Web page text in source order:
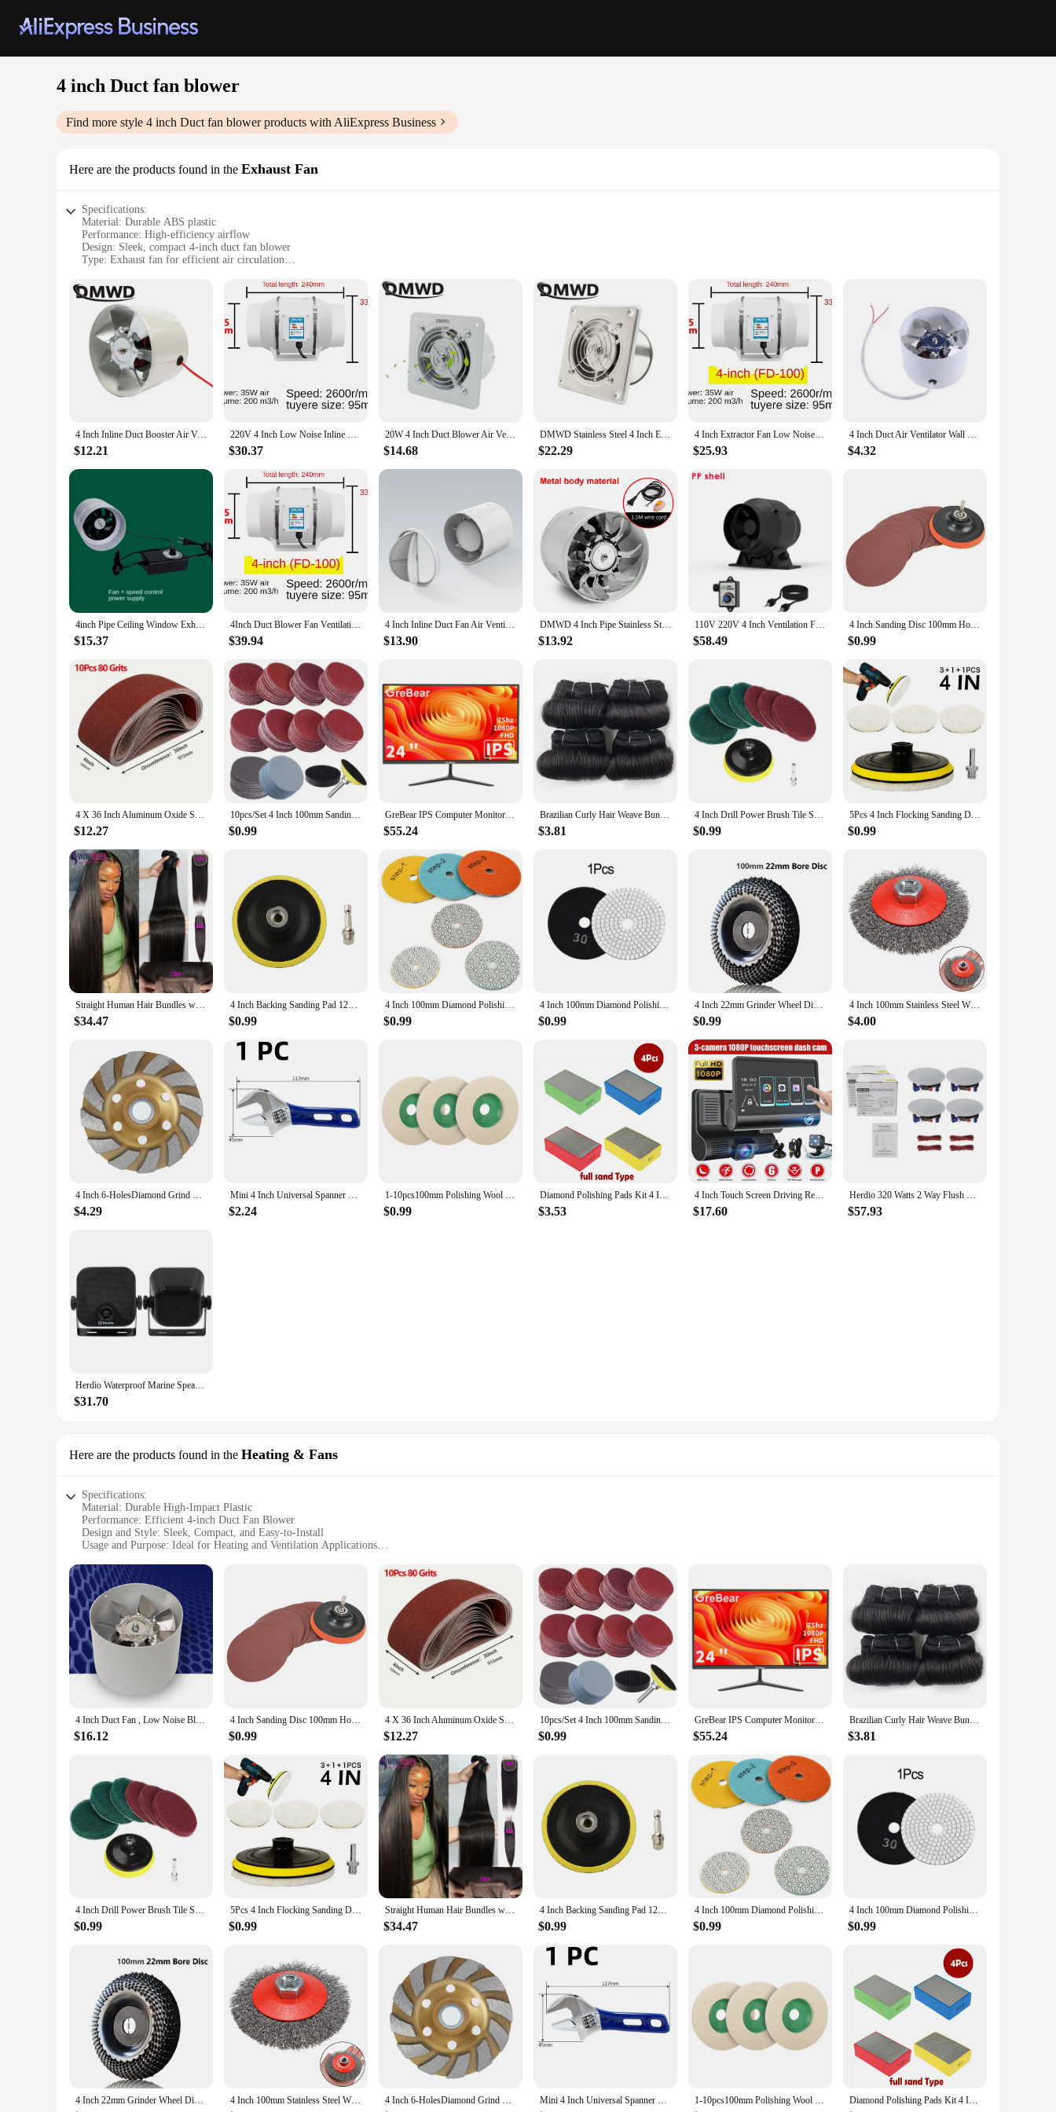
4 inch Duct fan blower
Find more style 4 inch Duct fan blowerproducts with AliExpress Business
Here are the products found in the Exhaust Fan
Specifications:
Material: Durable ABS plastic
Performance: High-efficiency airflow
Design: Sleek, compact 4-inch duct fan blower
Type: Exhaust fan for efficient air circulation
Installation: Easy-to-install with standard ducting
Features:
**Efficient Air Circulation for Your Space**
The 4-inch Duct Fan Blower is a powerful solution for maintaining optimal air quality and temperature control in various settings. Designed with a robust ABS plastic construction, this exhaust fan is
built to withstand the rigors of daily use. Its compact size belies its high-efficiency airflow, making it an ideal choice for spaces where space is at a premium. Whether you're looking to ventilate a
small room, kitchen, or bathroom, this duct fan blower is the perfect fit.
**Versatile and User-Friendly Design**
The sleek design of this 4-inch duct fan blower is not only aesthetically pleasing but also user-friendly. The fan's easy-to-install design allows for a quick setup with standard ducting, ensuring that you
can enjoy the benefits of improved air circulation without the hassle of complex installation processes. Its versatility makes it suitable for a wide range of applications, from residential to commercial
**Quality and Reliability for Wholesale and Vendor Needs**
making it an excellent choice for bulk purchases. With its high-performance capabilities and user-friendly design, this exhaust fan is a top-tier option for those looking to provide their customers with
top-quality ventilation solutions. Whether you're looking to set up a new ventilation system or replace an old one, this 4-inch duct fan blower is a smart investment for any business.
4 Inch Inline Duct Booster Air Ventilator Metal Pipe Exhaust Fan 4" Kitchen Range Hoods Extractor Bathroom Toilet Wall Blower
$12.21
220V 4 Inch Low Noise Inline Duct Hydroponic Air Blower Fan Exhaust Fan for Home Bathroom Ventilation Grow Room
$30.37
20W 4 Inch Duct Blower Air Ventilator Kitchen Toilet Wall Exhaust Fan 4" Bathroom Window 100MM Metal Pipe Exhauster Access 220V
$14.68
DMWD Stainless Steel 4 Inch Exhaust Fan 4'' Toilet Kitchen Bathroom Hanging Wall Window Duct Fan Air Ventilator Extractor Blower
$22.29
4 Inch Extractor Fan Low Noise Inline Duct Hydroponic Air Blower Exhaust Fan for Home Bathroom Grow Room Ventilation Vent
$25.93
4 Inch Duct Air Ventilator Wall Window Pipe Exhaust Fan Metal Exhauster Ceiling Ventilation Fans Blower Dropship
$4.32
4inch Pipe Ceiling Window Exhaust Fan 220V Ventilation Air Extractor for Bathroom Toilet Kitchen Duct Attic Blower Fans
$15.37
4Inch Duct Blower Fan Ventilating Ventilation Channnel Pipe Exhaust Air Extractor for Kitchen Bathroom Ventilator
$39.94
4 Inch Inline Duct Fan Air Ventilator Pipe Ventilation Exhaust Mini Bathroom Toilet Wall Extractor
$13.90
DMWD 4 Inch Pipe Stainless Steel Exhaust Fan Window Duct Air Ventilation Blower 4'' Toilet Kitchen Ventilator Booster Extractor
$13.92
110V 220V 4 Inch Ventilation Fan Blower Fan Exhaust Duct Fan Air Ventilator Pipe Extractor Attic Fan With Speed Control
$58.49
4 Inch Sanding Disc 100mm Hook & Loop Sand Paper 60-240 Grit Backing Pad & M10 Drill Adaptor 12 PCS Set Polishing Abrasive Tools
$0.99
4 X 36 Inch Aluminum Oxide Sanding Belt Kit - Of 60 80 120 150 240 400 Grits-Premium Sandpaper Sander Belt For Portable Belt
$12.27
10pcs/Set 4 Inch 100mm Sanding Discs Hook Loop Sandpaper Abrasive Sand Sheets 40/400/600 /800/1000/1500/2000Grit
$0.99
GreBear IPS Computer Monitor 24 Inch, FHD 1080p PC Monitor 5ms(GTG) 99% sRGB,Ultra Slim, LED Low Blue Light An
$55.24
Brazilian Curly Hair Weave Bundles 100% Human Hair 4 Bundles Afro 1B 30 Blonde Human Hair Extension 5 5 6 7 Inches Short Hair
$3.81
4 Inch Drill Power Brush Tile Scrubber Scouring Pads Cleaning Kit Household Cleaning Tool for Bathroom Floor Tub Polishing Pad
$0.99
5Pcs 4 Inch Flocking Sanding Disc Hook And Loop Backing Buffing Pads Wool Polishing Wheel For Electric Drill Polisher
$0.99
Straight Human Hair Bundles with Closure 2x6 4x4 Raw Brazilian Hair Extensions Weave 3 4 Bundles with 13x4 Transparent Frontal
$34.47
4 Inch Backing Sanding Pad 12000rpm Speed Polishing Plate With M10 Drill Adapter Angle Grinder Wheel Sander Disc Polishing Tool
$0.99
4 Inch 100mm Diamond Polishing Pads Dry/Wet Sanding Disc For Granite Stone Concrete Marble Polishing Grinding
$0.99
4 Inch 100mm Diamond Polishing Pads Wet/Dry For Granite Stone Concrete Marble Polishing Use Grinding Discs Pad Tools
$0.99
4 Inch 22mm Grinder Wheel Disc Wood Shaping Wheel Wood Grinding Shaping Disk Curved Grinding Disc Sanding Carving Rotary Tool
$0.99
4 Inch 100mm Stainless Steel Wire Wheel Brush For Bench Grinder Abrasive Polishing Cleaning Paints Tools Abrasive Tools Parts
$4.00
4 Inch 6-HolesDiamond Grind Wheel Segment Grinding Machine Cup Disc Concrete Granite Stone Ceramic Cutting Grinder Disc Tool
$4.29
Mini 4 Inch Universal Spanner mini Nut Key Maximum 24mm Diameter Adjustable Wrench Stainless SteelHand Tools
$2.24
1-10pcs100mm Polishing Wool Wheel Grinding Disc 4" Industrial Wool Felt Wheel Metal Rust Removal Grinding Disc for Angle Grinder
$0.99
Diamond Polishing Pads Kit 4 Inch Polishing Wheel For Granite Stone Concrete Marble Polishing Tool Diamond Hand Polishing Pads
$3.53
4 Inch Touch Screen Driving Recorder 1080P Car DVR Dash Cam 3 Lens Video Recorder Front Rear Camera Detection Camera for Vehicle
$17.60
Herdio 320 Watts 2 Way Flush Mount Ceiling Speakers 4 Inches Perfect For Bathroom Kitchen Living Room Office 4 Speakers White
$57.93
Herdio Waterproof Marine Speakers 100W 4 Inch Motorcycle Audio Speaker Heavy Duty Music Sound System For outdoor ATV UTV
$31.70
Here are the products found in the Heating & Fans
Specifications:
Material: Durable High-Impact Plastic
Performance: Efficient 4-inch Duct Fan Blower
Design and Style: Sleek, Compact, and Easy-to-Install
Usage and Purpose: Ideal for Heating and Ventilation Applications
Shape or Size or Weight or Quantity: 4-inch Diameter, Lightweight, and Space-Saving
Parts and Accessories: Comes with Mounting Brackets and Screws for Easy Installation
Features:
|4 Inch Duct Fan Blower|
**Optimized Performance and Efficiency**
The 4-inch Duct Fan Blower is a robust solution for maintaining airflow and temperature control in a variety of settings. Whether you're looking to improve the air quality in your home, office, or
industrial space, this fan blower stands out with its impressive performance. Its compact design ensures that it fits perfectly in tight spaces without compromising on airflow, making it an ideal choice
for those who value both functionality and aesthetics.
**Versatile and User-Friendly**
This fan blower is not just about performance; it's also designed with the user in mind. The sleek, high-impact plastic construction ensures durability, while the lightweight design allows for easy
handling and installation. The set comes complete with all necessary mounting brackets and screws, making it a hassle-free addition to your heating and ventilation system. The fan blower's
When it comes to choosing a reliable fan blower, the 4-inch Duct Fan Blower stands out with its adaptability and dependability. Its robust construction and efficient performance make it a top choice
for both wholesale vendors and individual users. The fan blower's compact size and lightweight nature mean it can be easily installed in various settings, making it a go-to solution for those who value
both functionality and ease of use. Whether you're looking to improve air circulation, maintain temperature control, or enhance the overall comfort of your space, this fan blower is an indispensable
asset.
4 Inch Duct Fan , Low Noise Blower for Exhaust and Intake
$16.12
4 Inch Sanding Disc 100mm Hook & Loop Sand Paper 60-240 Grit Backing Pad & M10 Drill Adaptor 12 PCS Set Polishing Abrasive Tools
$0.99
4 X 36 Inch Aluminum Oxide Sanding Belt Kit - Of 60 80 120 150 240 400 Grits-Premium Sandpaper Sander Belt For Portable Belt
$12.27
10pcs/Set 4 Inch 100mm Sanding Discs Hook Loop Sandpaper Abrasive Sand Sheets 40/400/600 /800/1000/1500/2000Grit
$0.99
GreBear IPS Computer Monitor 24 Inch, FHD 1080p PC Monitor 5ms(GTG) 99% sRGB,Ultra Slim, LED Low Blue Light An
$55.24
Brazilian Curly Hair Weave Bundles 100% Human Hair 4 Bundles Afro 1B 30 Blonde Human Hair Extension 5 5 6 7 Inches Short Hair
$3.81
4 Inch Drill Power Brush Tile Scrubber Scouring Pads Cleaning Kit Household Cleaning Tool for Bathroom Floor Tub Polishing Pad
$0.99
5Pcs 4 Inch Flocking Sanding Disc Hook And Loop Backing Buffing Pads Wool Polishing Wheel For Electric Drill Polisher
$0.99
Straight Human Hair Bundles with Closure 2x6 4x4 Raw Brazilian Hair Extensions Weave 3 4 Bundles with 13x4 Transparent Frontal
$34.47
4 Inch Backing Sanding Pad 12000rpm Speed Polishing Plate With M10 Drill Adapter Angle Grinder Wheel Sander Disc Polishing Tool
$0.99
4 Inch 100mm Diamond Polishing Pads Dry/Wet Sanding Disc For Granite Stone Concrete Marble Polishing Grinding
$0.99
4 Inch 100mm Diamond Polishing Pads Wet/Dry For Granite Stone Concrete Marble Polishing Use Grinding Discs Pad Tools
$0.99
4 Inch 22mm Grinder Wheel Disc Wood Shaping Wheel Wood Grinding Shaping Disk Curved Grinding Disc Sanding Carving Rotary Tool 4 Inch 100mm Stainless Steel Wire Wheel Brush For Bench Grinder Abrasive Polishing Cleaning Paints Tools Abrasive Tools Parts 4 Inch 6-HolesDiamond Grind Wheel Segment Grinding Machine Cup Disc Concrete Granite Stone Ceramic Cutting Grinder Disc Tool Mini 4 Inch Universal Spanner mini Nut Key Maximum 24mm Diameter Adjustable Wrench Stainless SteelHand Tools 1-10pcs100mm Polishing Wool Wheel Grinding Disc 4" Industrial Wool Felt Wheel Metal Rust Removal Grinding Disc for Angle Grinder Diamond Polishing Pads Kit 4 Inch Polishing Wheel For Granite Stone Concrete Marble Polishing Tool Diamond Hand Polishing Pads